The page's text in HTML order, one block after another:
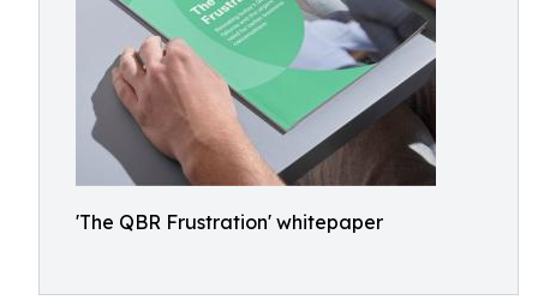
'The QBR Frustration' whitepaper